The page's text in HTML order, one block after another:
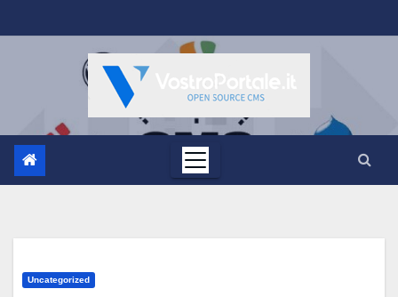
al
Uncategorized